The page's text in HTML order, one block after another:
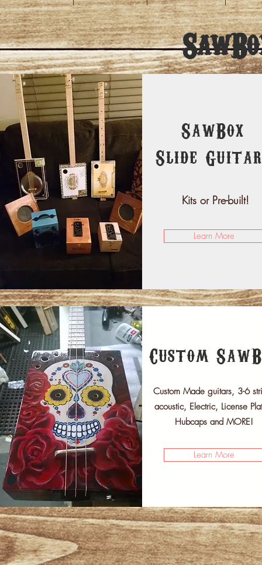
SawBox
Slide
Kits or Pre-built!
Learn More
Custom
Custom Made guitars, 3-6
acoustic, Electric, License
Hubcaps and MORE!
Learn More